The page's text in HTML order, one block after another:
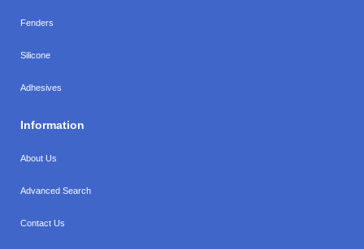
Fenders
Silicone
Adhesives
Information
About Us
Advanced Search
Contact Us